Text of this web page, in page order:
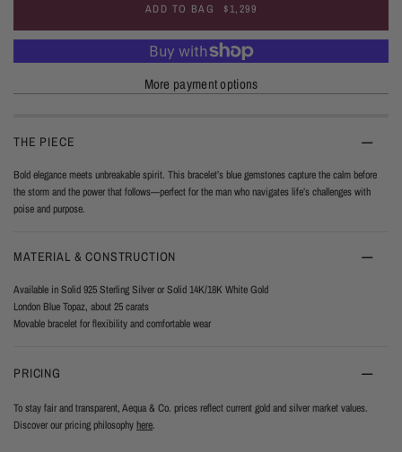
ADD TO BAG $1,299
More payment options
THE PIECE
Bold elegance meets unbreakable spirit. This bracelet’s blue gemstones capture the calm before
the storm and the power that follows—perfect for the man who navigates life’s challenges with
poise and purpose.
MATERIAL & CONSTRUCTION
Available in Solid 925 Sterling Silver or Solid 14K/18K White Gold
London Blue Topaz, about 25 carats
Movable bracelet for flexibility and comfortable wear
PRICING
To stay fair and transparent, Aequa & Co. prices reflect current gold and silver market values.
Discover our pricing philosophyhere.